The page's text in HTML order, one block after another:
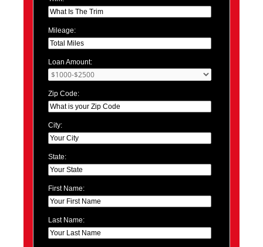
Mileage:
Loan Amount:
Zip Code:
City:
State:
First Name:
Last Name: